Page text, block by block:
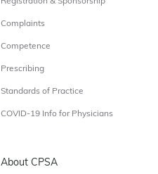
Complaints
Competence
Prescribing
Standards of Practice
COVID-19 Info for Physicians
About CPSA